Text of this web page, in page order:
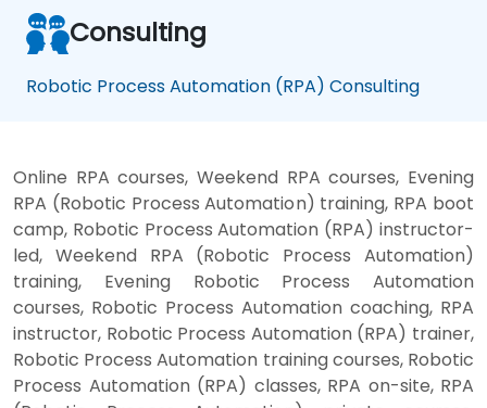
Consulting
Robotic Process Automation (RPA) Consulting
Online RPA courses, Weekend RPA courses, Evening
RPA (Robotic Process Automation) training, RPA boot
camp, Robotic Process Automation (RPA) instructor-
led, Weekend RPA (Robotic Process Automation)
training, Evening Robotic Process Automation
courses, Robotic Process Automation coaching, RPA
instructor, Robotic Process Automation (RPA) trainer,
Robotic Process Automation training courses, Robotic
Process Automation (RPA) classes, RPA on-site, RPA